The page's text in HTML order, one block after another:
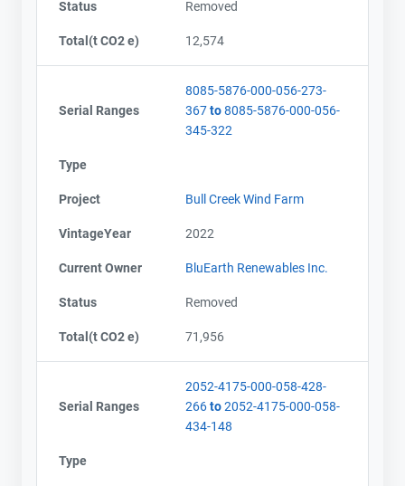
Status Removed
Total(t CO2 e) 12,574
Serial Ranges
8085-5876-000-056-273-
367to8085-5876-000-056-
345-322
Type
Project Bull Creek Wind Farm
VintageYear 2022
Current Owner BluEarth Renewables Inc.
Status Removed
Total(t CO2 e) 71,956
Serial Ranges
2052-4175-000-058-428-
266to2052-4175-000-058-
434-148
Type